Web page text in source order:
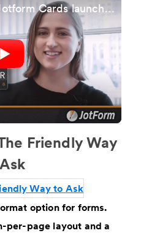
February 2018: Jotform Cards launch, Upcoming Webinar & More
Friendly Way
option for forms.
per-page layout and a